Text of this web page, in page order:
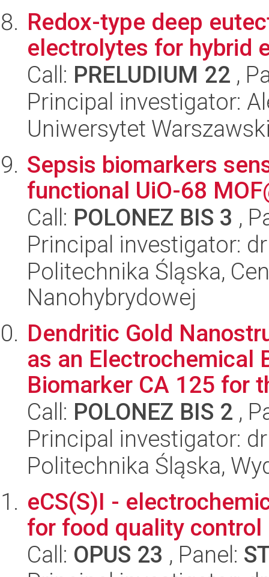
Redox-type deep
electrolytes for hybrid
Call: PRELUDIUM 22 ,
Principal investigator:
Uniwersytet
Sepsis biomarkers
functional UiO-68
Call: POLONEZ BIS 3 ,
Principal investigator:
Politechnika Śląska,
Nanohybrydowej
Dendritic Gold
as an Electrochemical
Biomarker CA 125 for
Call: POLONEZ BIS 2 ,
Principal investigator:
Politechnika Śląska,
eCS(S)I -
for food quality control
Call: OPUS 23 , Panel: